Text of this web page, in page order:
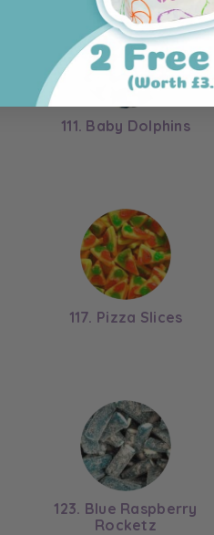
111. Baby Dolphins
117. Pizza Slices
123. Blue Raspberry
Rocketz